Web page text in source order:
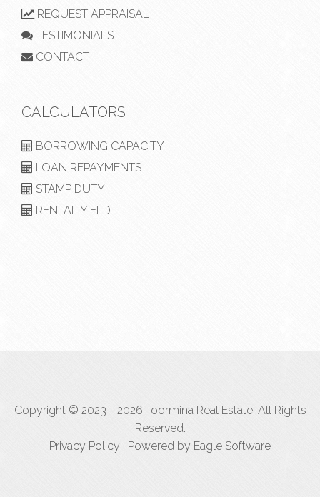
REQUEST APPRAISAL
TESTIMONIALS
CONTACT
CALCULATORS
BORROWING CAPACITY
LOAN REPAYMENTS
STAMP DUTY
RENTAL YIELD
Copyright © 2023 - 2026 Toormina Real Estate, All Rights
Reserved.
Privacy Policy | Powered by Eagle Software